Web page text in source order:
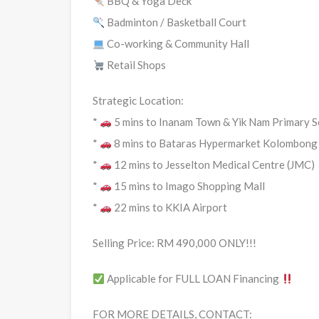
Badminton / Basketball Court
Co-working & Community Hall
Retail Shops
Strategic Location:
*
5 mins to Inanam Town & Yik Nam Primary
*
8 mins to Bataras Hypermarket Kolombong
*
12 mins to Jesselton Medical Centre (JMC)
*
15 mins to Imago Shopping Mall
*
22 mins to KKIA Airport
Selling Price: RM 490,000 ONLY!!!
Applicable for FULL LOAN Financing
FOR MORE DETAILS, CONTACT: